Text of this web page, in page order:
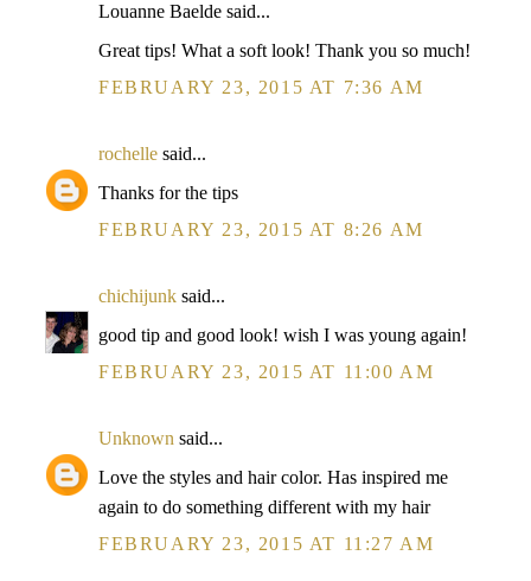
Louanne Baelde said...
Great tips! What a soft look! Thank you so much!
FEBRUARY 23, 2015 AT 7:36 AM
rochelle said...
Thanks for the tips
FEBRUARY 23, 2015 AT 8:26 AM
chichijunk said...
good tip and good look! wish I was young again!
FEBRUARY 23, 2015 AT 11:00 AM
Unknown said...
Love the styles and hair color. Has inspired me
again to do something different with my hair
FEBRUARY 23, 2015 AT 11:27 AM